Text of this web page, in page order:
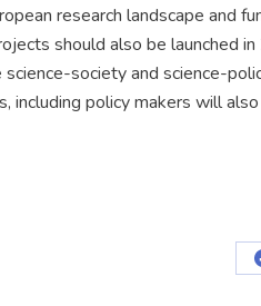
research landscape and
should also be launched
society and science-
including policy makers will